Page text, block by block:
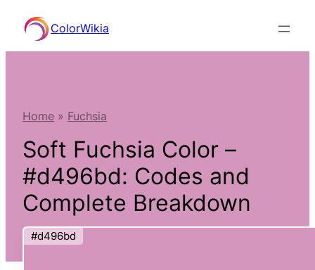
content
ColorWikia
Home » Fuchsia
Soft Fuchsia Color –
#d496bd: Codes and
Complete Breakdown
#d496bd